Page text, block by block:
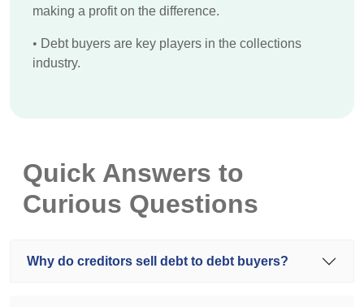
making a profit on the difference.
• Debt buyers are key players in the collections
industry.
Quick Answers to
Curious Questions
Why do creditors sell debt to debt buyers?